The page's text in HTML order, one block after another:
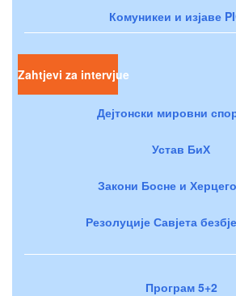
Комуникеи и изјаве
Zahtjevi za intervjue
Дејтонски мировни
Устав БиХ
Закони Босне и
Резолуције Савјета
Програм 5+2